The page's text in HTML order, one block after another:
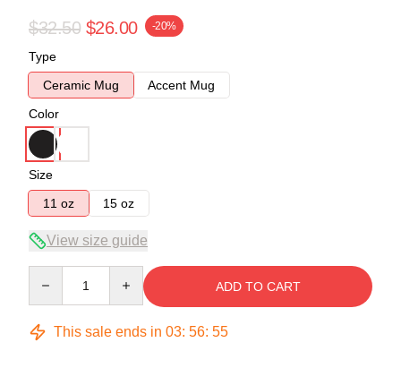
$32.50 $26.00 -20%
Type
Ceramic Mug
Accent Mug
Color
Size
11 oz
15 oz
View size guide
ADD TO CART
This sale ends in 03: 56: 54